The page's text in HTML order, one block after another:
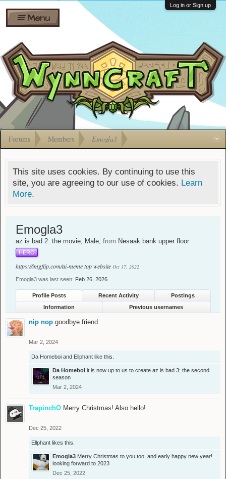
Shares
Bombs
Gift
Cards
Ban Appeals
FAQ
Developers
Menu
Log in or Sign up
Forums Members Emogla3
This site uses cookies. By continuing to use this
site, you are agreeing to our use of cookies. Learn
More.
Emogla3
az is bad 2: the movie, Male, from Nesaak bank upper floor
HERO
https://imgflip.com/ai-memetop website Oct 17, 2022
Emogla3 was last seen: Feb 26, 2026
Profile Posts Recent Activity
Postings
Information
Previous usernames
nip nop goodbye friend
Mar 2, 2024
Da Homeboi and Ellphant like this.
Da Homeboi it is now up to us to create az is bad 3: the second
season
Mar 2, 2024
TrapinchO Merry Christmas! Also hello!
Dec 25, 2022
Ellphant likes this.
Emogla3 Merry Christmas to you too, and early happy new year!
looking forward to 2023
Dec 25, 2022